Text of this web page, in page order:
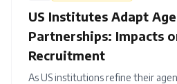
US Institutes Adapt
Partnerships: Impacts
Recruitment
As US institutions refine their